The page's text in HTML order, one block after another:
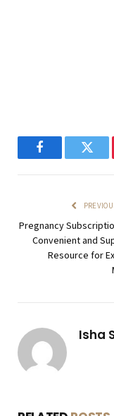
Facebook
Pregnancy
Convenient and
Resource for
Isha